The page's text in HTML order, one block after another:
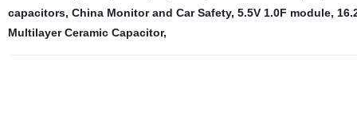
capacitors, China Monitor and Car Safety, 5.5V 1.0F module,
Multilayer Ceramic Capacitor,